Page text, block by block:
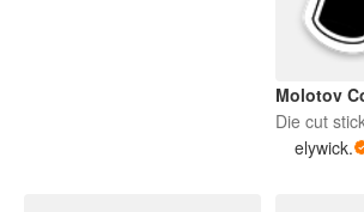
Molotov
Die cut
elywick.